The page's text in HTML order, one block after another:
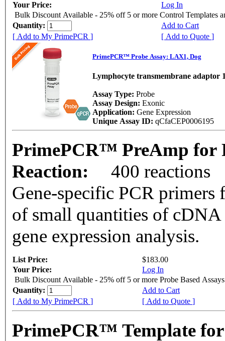
Your Price:
Log In
Bulk Discount Available - 25% off 5 or more Control Templates
Quantity:
Add to Cart
[ Add to My PrimePCR ]
[ Add to Quote ]
PrimePCR™ Probe Assay: LAX1, Dog
Lymphocyte transmembrane adaptor
Assay Type: Probe
Assay Design: Exonic
Application: Gene Expression
Unique Assay ID: qCfaCEP0006195
PrimePCR™ PreAmp for
Reaction:
400 reactions
Gene-specific PCR
of small quantities of cDNA
gene expression analysis.
List Price:
$183.00
Your Price:
Log In
Bulk Discount Available - 25% off 5 or more Probe Based Assays
Quantity:
Add to Cart
[ Add to My PrimePCR ]
[ Add to Quote ]
PrimePCR™ Template